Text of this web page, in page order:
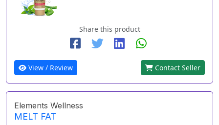
Share this product
View / Review Contact Seller
Elements Wellness
MELT FAT